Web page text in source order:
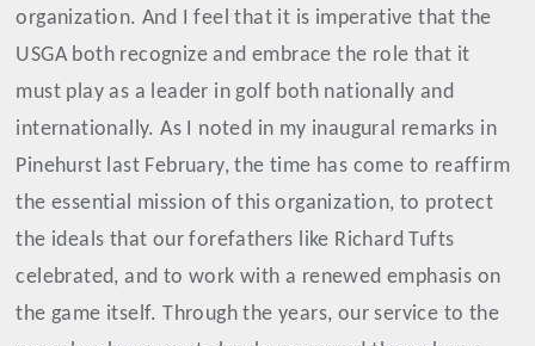
organization. And I feel that it is imperative that the
USGA both recognize and embrace the role that it
must play as a leader in golf both nationally and
internationally. As I noted in my inaugural remarks in
Pinehurst last February, the time has come to reaffirm
the essential mission of this organization, to protect
the ideals that our forefathers like Richard Tufts
celebrated, and to work with a renewed emphasis on
the game itself.Through the years, our service to the